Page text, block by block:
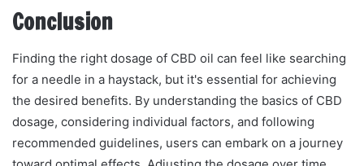
Conclusion
Finding the right dosage of CBD oil can feel like searching
for a needle in a haystack, but it's essential for achieving
the desired benefits. By understanding the basics of CBD
dosage, considering individual factors, and following
recommended guidelines, users can embark on a journey